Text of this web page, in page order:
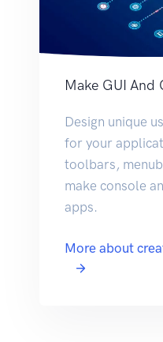
Make GUI And
Design unique
for your
toolbars,
make console
apps.
More about